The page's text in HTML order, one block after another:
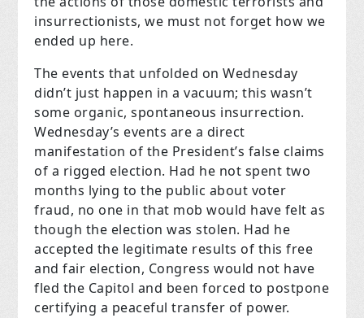
insurrectionists, we must not forget how we
ended up here.
The events that unfolded on Wednesday
didn’t just happen in a vacuum; this wasn’t
some organic, spontaneous insurrection.
Wednesday’s events are a direct
manifestation of the President’s false claims
of a rigged election. Had he not spent two
months lying to the public about voter
fraud, no one in that mob would have felt as
though the election was stolen. Had he
accepted the legitimate results of this free
and fair election, Congress would not have
fled the Capitol and been forced to postpone
certifying a peaceful transfer of power.